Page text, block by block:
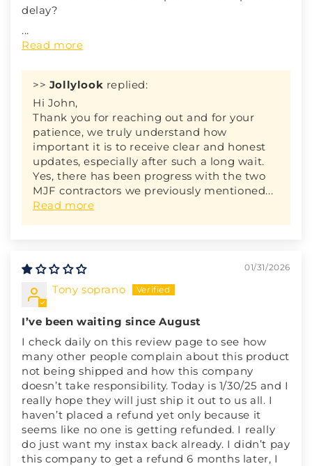
delay?
...
Read more
>> Jollylook replied:
Hi John,
Thank you for reaching out and for your
patience, we truly understand how
important it is to receive clear and honest
updates, especially after such a long wait.
Yes, there has been progress with the two
MJF contractors we previously mentioned...
Read more
01/31/2026
Tony soprano
I’ve been waiting since August
I check daily on this review page to see how
many other people complain about this product
not being shipped and how this company
doesn’t take responsibility. Today is 1/30/25 and I
really hope they will just ship it out to us all. I
haven’t placed a refund yet only because it
seems like no one is getting refunded. I really
do just want my instax back already. I didn’t pay
this company to get a refund 6 months later, I